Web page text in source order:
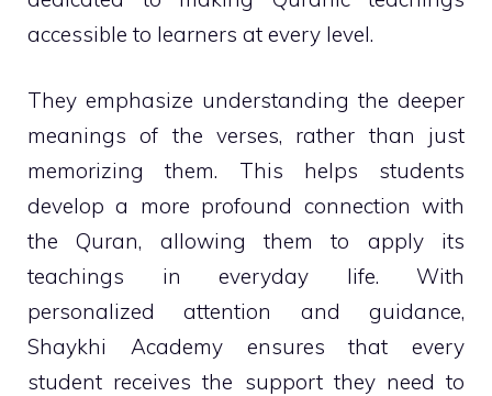
accessible to learners at every level.
They emphasize understanding the deeper
meanings of the verses, rather than just
memorizing them. This helps students
develop a more profound connection with
the Quran, allowing them to apply its
teachings in everyday life. With
personalized attention and guidance,
Shaykhi Academy ensures that every
student receives the support they need to